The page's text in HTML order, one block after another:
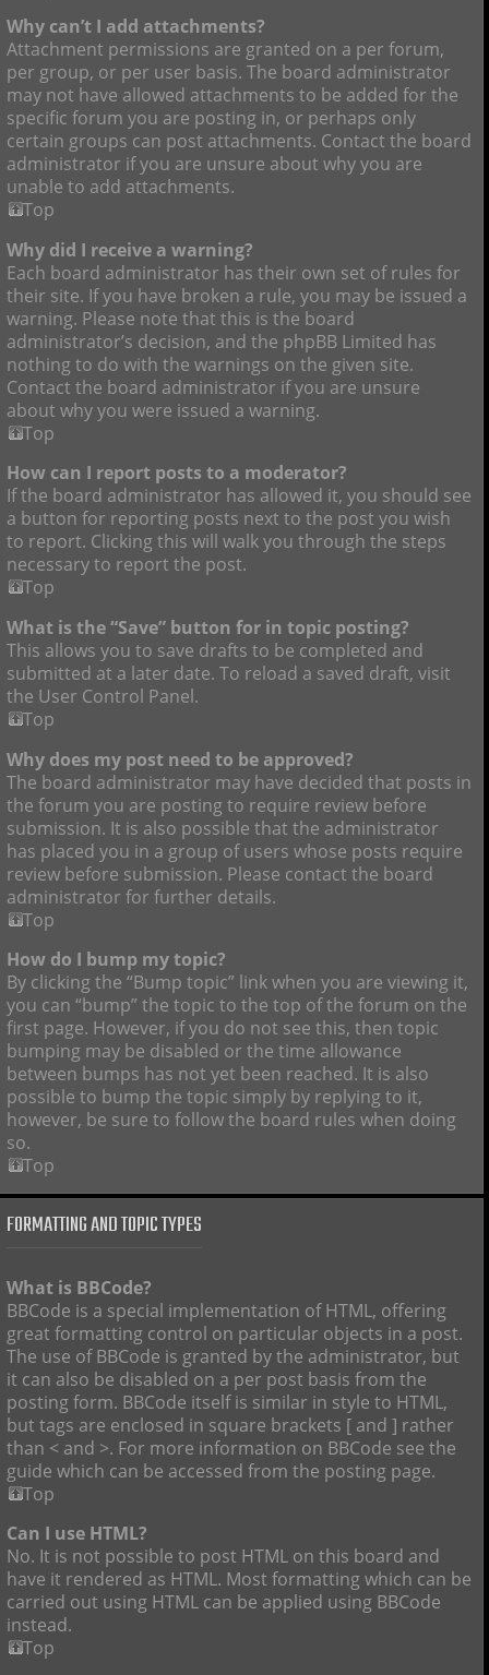
Why can’t I add attachments?
Attachment permissions are granted on a per forum,
per group, or per user basis. The board administrator
may not have allowed attachments to be added for the
specific forum you are posting in, or perhaps only
certain groups can post attachments. Contact the board
administrator if you are unsure about why you are
unable to add attachments.
Top
Why did I receive a warning?
Each board administrator has their own set of rules for
their site. If you have broken a rule, you may be issued a
warning. Please note that this is the board
administrator’s decision, and the phpBB Limited has
nothing to do with the warnings on the given site.
Contact the board administrator if you are unsure
about why you were issued a warning.
Top
How can I report posts to a moderator?
If the board administrator has allowed it, you should see
a button for reporting posts next to the post you wish
to report. Clicking this will walk you through the steps
necessary to report the post.
Top
What is the “Save” button for in topic posting?
This allows you to save drafts to be completed and
submitted at a later date. To reload a saved draft, visit
the User Control Panel.
Top
Why does my post need to be approved?
The board administrator may have decided that posts in
the forum you are posting to require review before
submission. It is also possible that the administrator
has placed you in a group of users whose posts require
review before submission. Please contact the board
administrator for further details.
Top
How do I bump my topic?
By clicking the “Bump topic” link when you are viewing it,
you can “bump” the topic to the top of the forum on the
first page. However, if you do not see this, then topic
bumping may be disabled or the time allowance
between bumps has not yet been reached. It is also
possible to bump the topic simply by replying to it,
however, be sure to follow the board rules when doing
so.
Top
FORMATTING AND TOPIC TYPES
What is BBCode?
BBCode is a special implementation of HTML, offering
great formatting control on particular objects in a post.
The use of BBCode is granted by the administrator, but
it can also be disabled on a per post basis from the
posting form. BBCode itself is similar in style to HTML,
but tags are enclosed in square brackets [ and ] rather
than < and >. For more information on BBCode see the
guide which can be accessed from the posting page.
Top
Can I use HTML?
No. It is not possible to post HTML on this board and
have it rendered as HTML. Most formatting which can be
carried out using HTML can be applied using BBCode
instead.
Top